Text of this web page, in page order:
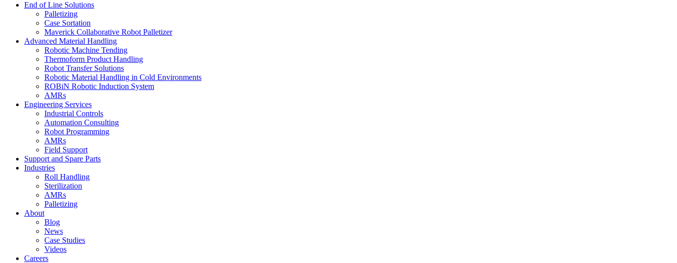
End of Line Solutions
Palletizing
Case Sortation
Maverick Collaborative Robot Palletizer
Advanced Material Handling
Robotic Machine Tending
Thermoform Product Handling
Robot Transfer Solutions
Robotic Material Handling in Cold Environments
ROBiN Robotic Induction System
AMRs
Engineering Services
Industrial Controls
Automation Consulting
Robot Programming
AMRs
Field Support
Support and Spare Parts
Industries
Roll Handling
Sterilization
AMRs
Palletizing
About
Blog
News
Case Studies
Videos
Careers